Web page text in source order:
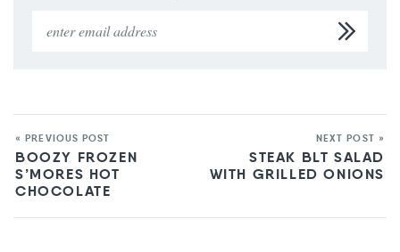
« PREVIOUS POST
BOOZY FROZEN
S’MORES HOT
CHOCOLATE
NEXT POST »
STEAK BLT SALAD
WITH GRILLED ONIONS